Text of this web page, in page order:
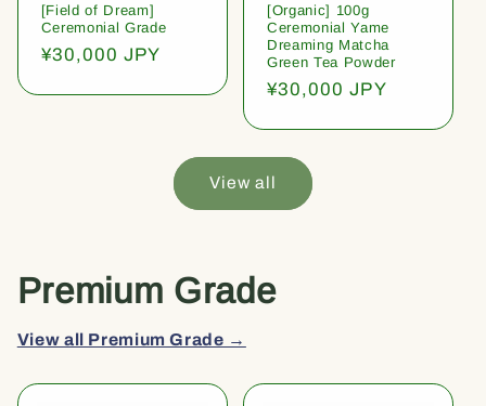
[Field of Dream]
Ceremonial Grade
Regular
¥30,000 JPY
[Organic] 100g
Ceremonial Yame
Dreaming Matcha
Green Tea Powder
Regular
¥30,000 JPY
View all
Premium Grade
View all Premium Grade →